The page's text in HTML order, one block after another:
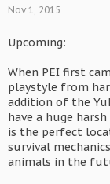
Nov 1, 2015
Upcoming:
When PEI first
playstyle from
addition of the
have a huge
is the perfect
survival
animals in the